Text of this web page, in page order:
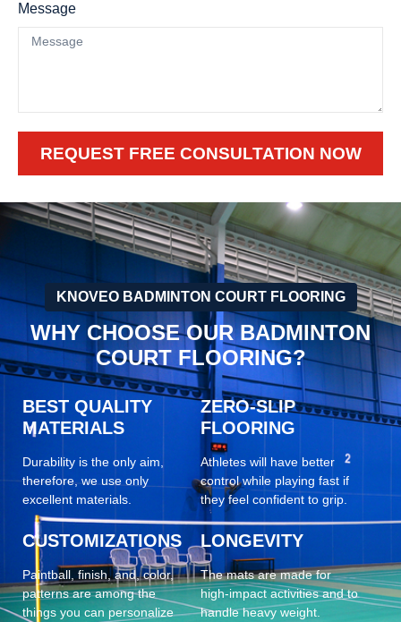
Message
REQUEST FREE CONSULTATION NOW
KNOVEO BADMINTON COURT FLOORING
WHY CHOOSE OUR BADMINTON
COURT FLOORING?
BEST QUALITY
MATERIALS
Durability is the only aim,
therefore, we use only
excellent materials.
ZERO-SLIP
FLOORING
Athletes will have better
control while playing fast if
they feel confident to grip.
CUSTOMIZATIONS
Paintball, finish, and, color,
patterns are among the
things you can personalize
LONGEVITY
The mats are made for
high-impact activities and to
handle heavy weight.